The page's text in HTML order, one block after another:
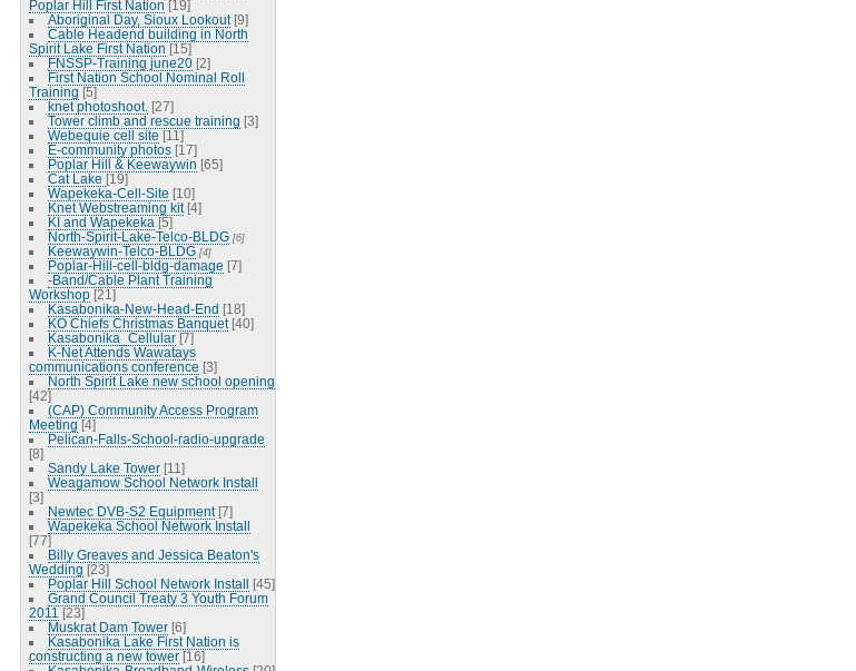
Poplar Hill First Nation [19]
Aboriginal Day, Sioux Lookout [9]
Cable Headend building in North
Spirit Lake First Nation [15]
FNSSP-Training june20 [2]
First Nation School Nominal Roll
Training [5]
knet photoshoot. [27]
Tower climb and rescue training [3]
Webequie cell site [11]
E-community photos [17]
Poplar Hill & Keewaywin [65]
Cat Lake [19]
Wapekeka-Cell-Site [10]
Knet Webstreaming kit [4]
KI and Wapekeka [5]
North-Spirit-Lake-Telco-BLDG [6]
Keewaywin-Telco-BLDG [4]
Poplar-Hill-cell-bldg-damage [7]
-Band/Cable Plant Training
Workshop [21]
Kasabonika-New-Head-End [18]
KO Chiefs Christmas Banquet [40]
Kasabonika_Cellular [7]
K-Net Attends Wawatays
communications conference [3]
North Spirit Lake new school opening
[42]
(CAP) Community Access Program
Meeting [4]
Pelican-Falls-School-radio-upgrade
[8]
Sandy Lake Tower [11]
Weagamow School Network Install
[3]
Newtec DVB-S2 Equipment [7]
Wapekeka School Network Install
[77]
Billy Greaves and Jessica Beaton's
Wedding [23]
Poplar Hill School Network Install [45]
Grand Council Treaty 3 Youth Forum
2011 [23]
Muskrat Dam Tower [6]
Kasabonika Lake First Nation is
constructing a new tower [16]